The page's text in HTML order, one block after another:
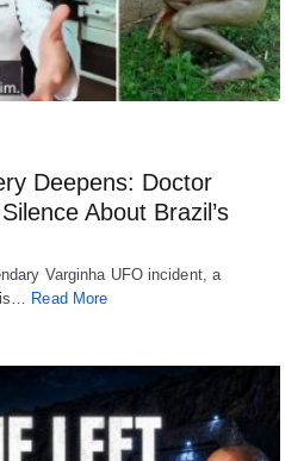
Deepens: Doctor
About Brazil’s
Varginha UFO incident, a
Read More